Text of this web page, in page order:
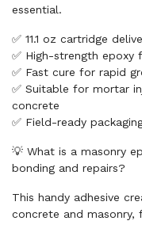
essential.
✅ 11.1 oz cartridge
✅ High-strength epoxy
✅ Fast cure for rapid
✅ Suitable for mortar
concrete
✅ Field-ready
💡 What is a masonry
bonding and repairs?
This handy adhesive
concrete and masonry,